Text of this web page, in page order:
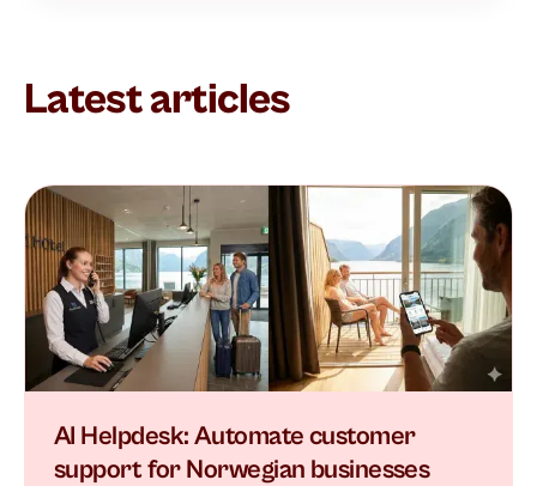
Latest articles
AI Helpdesk: Automate customer
support for Norwegian businesses